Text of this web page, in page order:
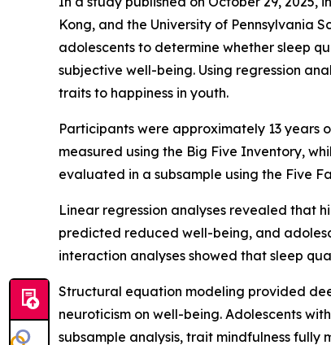
Kong, and the University of Pennsylvania
adolescents to determine whether sleep
subjective well-being. Using regression
traits to happiness in youth.
Participants were approximately 13 years
measured using the Big Five Inventory,
evaluated in a subsample using the Five
Linear regression analyses revealed that
predicted reduced well-being, and
interaction analyses showed that sleep
Structural equation modeling provided
neuroticism on well-being. Adolescents
subsample analysis, trait mindfulness